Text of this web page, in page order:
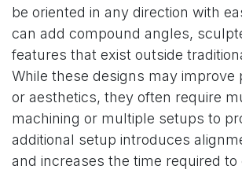
be oriented in any direction with
can add compound angles,
features that exist outside
While these designs may improve
or aesthetics, they often require
machining or multiple setups to
additional setup introduces
and increases the time required